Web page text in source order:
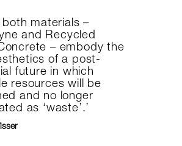
both materials –
and Recycled
– embody the
of a post-
future in which
resources will be
and no longer
as ‘waste’.’